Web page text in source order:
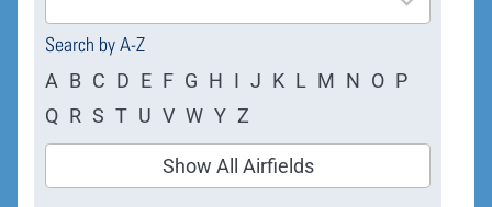
Search by A-Z
A B C D E F G H I J K L M N O P
Q R S T U V W Y Z
Show All Airfields